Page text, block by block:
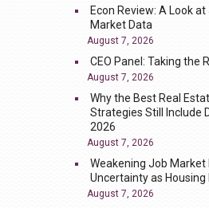
Econ Review: A Look at
Market Data
August 7, 2026
CEO Panel: Taking the
August 7, 2026
Why the Best Real
Strategies Still Include
2026
August 7, 2026
Weakening Job Market
Uncertainty as Housing
August 7, 2026